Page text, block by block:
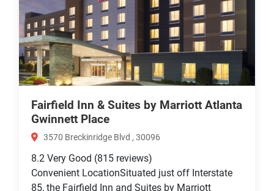
Fairfield Inn & Suites by Marriott Atlanta
Gwinnett Place
3570 Breckinridge Blvd , 30096
8.2 Very Good (815 reviews)
Convenient LocationSituated just off Interstate
85, the Fairfield Inn and Suites by Marriott